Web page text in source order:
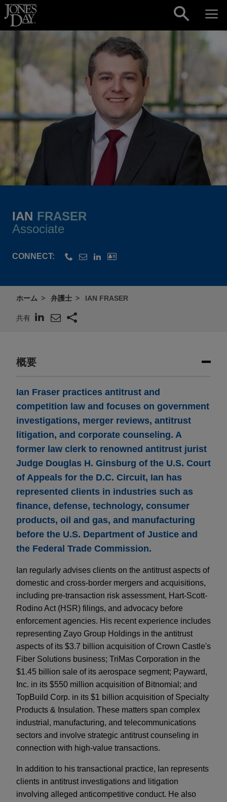
Skip to content
IAN FRASER
Associate
CONNECT:
ホーム 弁護士 IAN FRASER
共有
概要
Ian Fraser practices antitrust and
competition law and focuses on government
investigations, merger reviews, antitrust
litigation, and corporate counseling. A
former law clerk to renowned antitrust jurist
Judge Douglas H. Ginsburg of the U.S. Court
of Appeals for the D.C. Circuit, Ian has
represented clients in industries such as
finance, defense, technology, consumer
products, oil and gas, and manufacturing
before the U.S. Department of Justice and
the Federal Trade Commission.
Ian regularly advises clients on the antitrust aspects of
domestic and cross-border mergers and acquisitions,
including pre-transaction risk assessment, Hart-Scott-
Rodino Act (HSR) filings, and advocacy before
enforcement agencies. His recent experience includes
representing Zayo Group Holdings in the antitrust
aspects of its $3.7 billion acquisition of Crown Castle's
Fiber Solutions business; TriMas Corporation in the
$1.45 billion sale of its aerospace segment; Payward,
Inc. in its $550 million acquisition of Bitnomial; and
TopBuild Corp. in its $1 billion acquisition of Specialty
Products & Insulation. These matters span complex
industrial, manufacturing, and telecommunications
sectors and involve strategic antitrust counseling in
connection with high-value transactions.
In addition to his transactional practice, Ian represents
clients in antitrust investigations and litigation
involving alleged anticompetitive conduct. He also